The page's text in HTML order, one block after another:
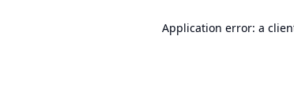
Application error: a